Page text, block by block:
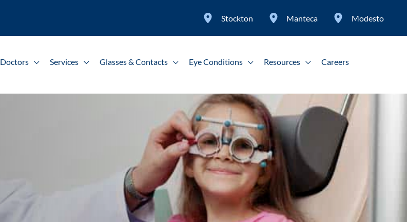
Stockton Manteca Modesto
Doctors Services Glasses & Contacts Eye Conditions Resources
Careers